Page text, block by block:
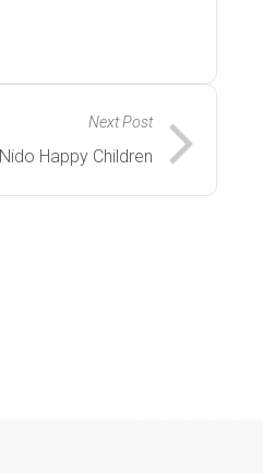
Next Post
Nido Happy Children